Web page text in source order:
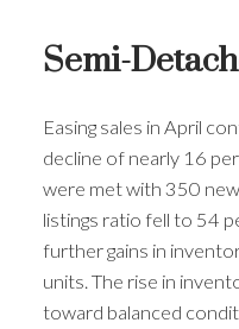
Semi-
Easing sales in April
decline of nearly 16
were met with 350
listings ratio fell to 54
further gains in
units. The rise in
toward balanced